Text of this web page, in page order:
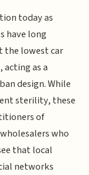
today as
have long
the lowest car
as a
design. While
sterility, these
of
who
that local
networks